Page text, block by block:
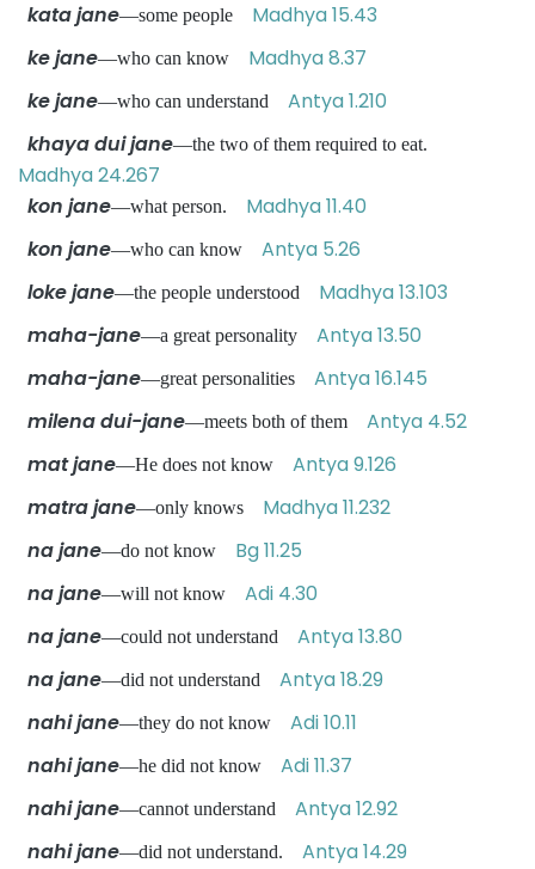
kata jane—some people Madhya 15.43
ke jane—who can know Madhya 8.37
ke jane—who can understand Antya 1.210
khaya dui jane—the two of them required to eat.
Madhya 24.267
kon jane—what person. Madhya 11.40
kon jane—who can know Antya 5.26
loke jane—the people understood Madhya 13.103
maha-jane—a great personality Antya 13.50
maha-jane—great personalities Antya 16.145
milena dui-jane—meets both of them Antya 4.52
mat jane—He does not know Antya 9.126
matra jane—only knows Madhya 11.232
na jane—do not know Bg 11.25
na jane—will not know Adi 4.30
na jane—could not understand Antya 13.80
na jane—did not understand Antya 18.29
nahi jane—they do not know Adi 10.11
nahi jane—he did not know Adi 11.37
nahi jane—cannot understand Antya 12.92
nahi jane—did not understand. Antya 14.29